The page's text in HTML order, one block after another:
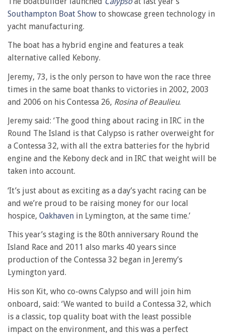
Southampton Boat Show to showcase green technology in
yacht manufacturing.
The boat has a hybrid engine and features a teak
alternative called Kebony.
Jeremy, 73, is the only person to have won the race three
times in the same boat thanks to victories in 2002, 2003
and 2006 on his Contessa 26, Rosina of Beaulieu.
Jeremy said: ‘The good thing about racing in IRC in the
Round The Island is that Calypso is rather overweight for
a Contessa 32, with all the extra batteries for the hybrid
engine and the Kebony deck and in IRC that weight will be
taken into account.
‘It’s just about as exciting as a day’s yacht racing can be
and we’re proud to be raising money for our local
hospice, Oakhaven in Lymington, at the same time.’
This year’s staging is the 80th anniversary Round the
Island Race and 2011 also marks 40 years since
production of the Contessa 32 began in Jeremy’s
Lymington yard.
His son Kit, who co-owns Calypso and will join him
onboard, said: ‘We wanted to build a Contessa 32, which
is a classic, top quality boat with the least possible
impact on the environment, and this was a perfect